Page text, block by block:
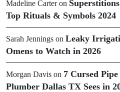
Madeline Carteron
Top Rituals & Symbols 2024
Sarah Jennings on Leaky
Omens to Watch in 2026
Morgan Davis on 7 Cursed
Plumber Dallas TX Sees in